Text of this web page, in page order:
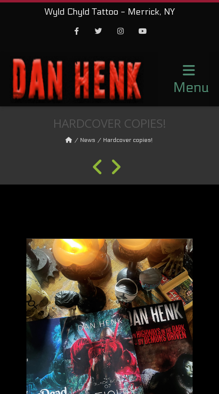
Wyld Chyld Tattoo - Merrick, NY
Menu
HARDCOVER COPIES!
News Hardcover copies!